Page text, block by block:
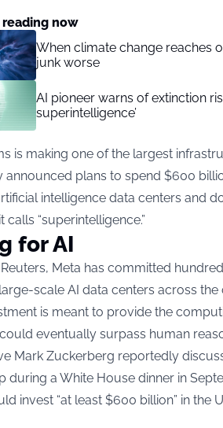
reading now
When climate change reaches
junk worse
AI pioneer warns of extinction
superintelligence’
is making one of the largest
announced plans to spend $600
intelligence data centers and
“superintelligence.”
for AI
Meta has committed
scale AI data centers across the
is meant to provide the
eventually surpass human
Mark Zuckerberg reportedly
during a White House dinner in
invest “at least $600 billion” in the